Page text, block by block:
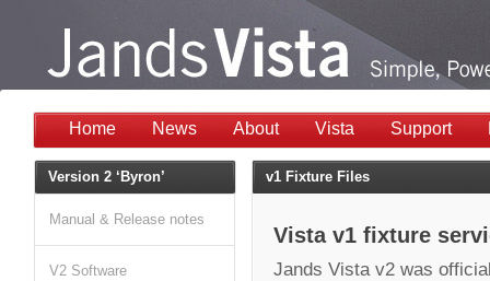
Home News About Vista Support
v1 Fixture Files
Vista v1 fixture
Jands Vista v2 was
Version 2 ‘Byron’
Manual & Release notes
V2 Software